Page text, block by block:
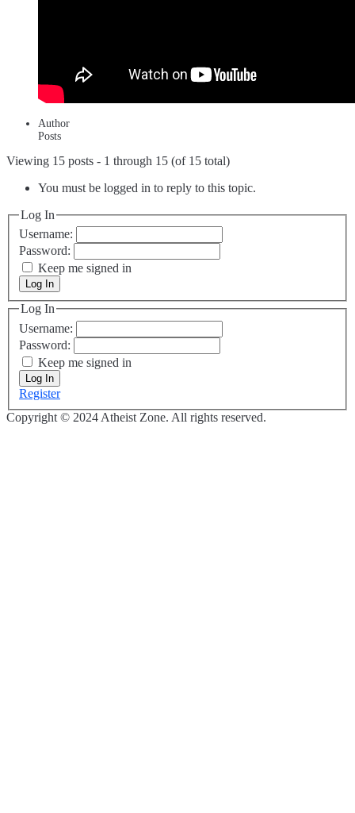
Author
Posts
Viewing 15 posts - 1 through 15 (of 15 total)
You must be logged in to reply to this topic.
Log In
Username:
Password:
Keep me signed in
Log In
Log In
Username:
Password:
Keep me signed in
Log In
Register
Copyright © 2024 Atheist Zone. All rights reserved.